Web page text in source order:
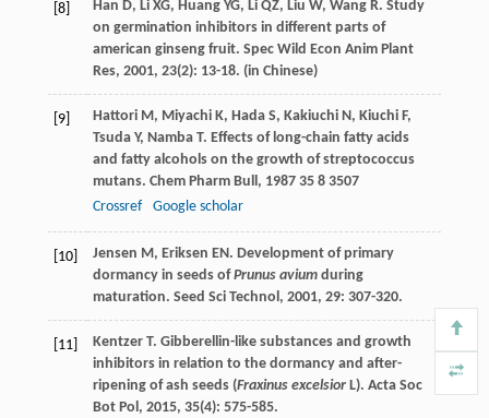
[8] Han D, Li XG, Huang YG, Li QZ, Liu W, Wang R. Study
on germination inhibitors in different parts of
american ginseng fruit. Spec Wild Econ Anim Plant
Res, 2001, 23(2): 13-18. (in Chinese)
[9] Hattori M, Miyachi K, Hada S, Kakiuchi N, Kiuchi F,
Tsuda Y, Namba T. Effects of long-chain fatty acids
and fatty alcohols on the growth of streptococcus
mutans. Chem Pharm Bull , 1987 358 3507
Crossref
Google scholar
[10] Jensen M, Eriksen EN. Development of primary
dormancy in seeds ofPrunus aviumduring
maturation. Seed Sci Technol , 2001, 29: 307-320.
[11] Kentzer T. Gibberellin-like substances and growth
inhibitors in relation to the dormancy and after-
ripening of ash seeds (Fraxinus excelsiorL). Acta Soc
Bot Pol , 2015, 35(4): 575-585.